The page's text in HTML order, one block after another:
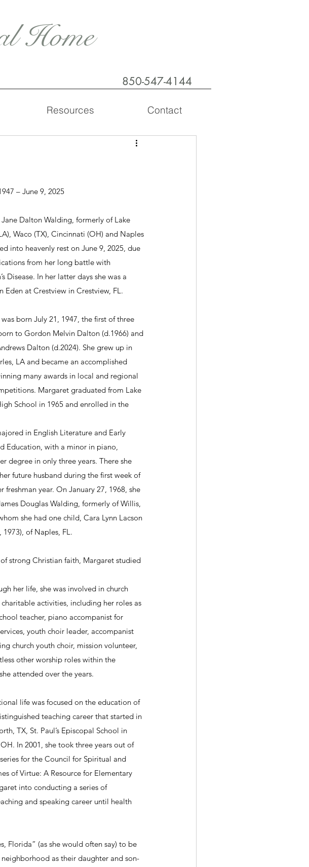
Home
850-547-4144
Resources Contact
– June 9, 2025
Dalton Walding, formerly of Lake
Waco (TX), Cincinnati (OH) and Naples
into heavenly rest on June 9, 2025, due
from her long battle with
Disease. In her latter days she was a
Eden at Crestview in Crestview, FL.
born July 21, 1947, the first of three
to Gordon Melvin Dalton (d.1966) and
Dalton (d.2024). She grew up in
LA and became an accomplished
many awards in local and regional
Margaret graduated from Lake
School in 1965 and enrolled in the
in English Literature and Early
Education, with a minor in piano,
degree in only three years. There she
future husband during the first week of
freshman year. On January 27, 1968, she
Douglas Walding, formerly of Willis,
she had one child, Cara Lynn Lacson
1973), of Naples, FL.
strong Christian faith, Margaret studied
her life, she was involved in church
activities, including her roles as
teacher, piano accompanist for
youth choir leader, accompanist
church youth choir, mission volunteer,
other worship roles within the
attended over the years.
life was focused on the education of
teaching career that started in
TX, St. Paul’s Episcopal School in
In 2001, she took three years out of
for the Council for Spiritual and
of Virtue: A Resource for Elementary
into conducting a series of
and speaking career until health
Florida” (as she would often say) to be
as their daughter and son-